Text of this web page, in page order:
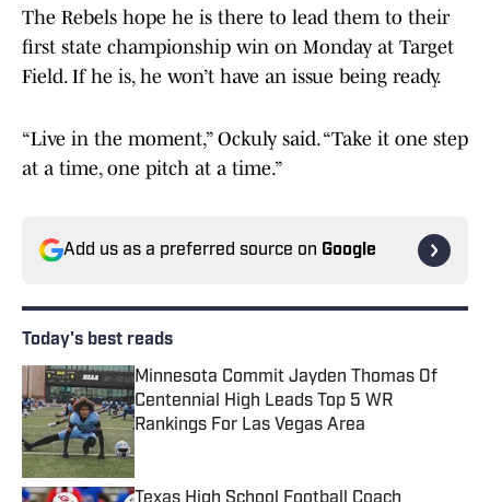
The Rebels hope he is there to lead them to their
first state championship win on Monday at Target
Field. If he is, he won’t have an issue being ready.
“Live in the moment,” Ockuly said. “Take it one step
at a time, one pitch at a time.”
Add us as a preferred source on Google
Today's best reads
Minnesota Commit Jayden Thomas Of
Centennial High Leads Top 5 WR
Rankings For Las Vegas Area